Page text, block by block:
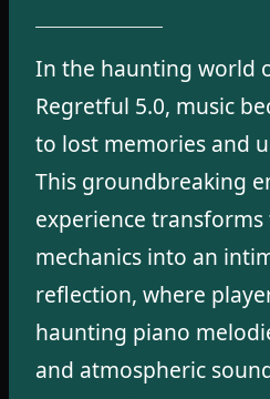
In the haunting world
Regretful 5.0, music
to lost memories and
This groundbreaking
experience
mechanics into an
reflection, where
haunting piano
and atmospheric